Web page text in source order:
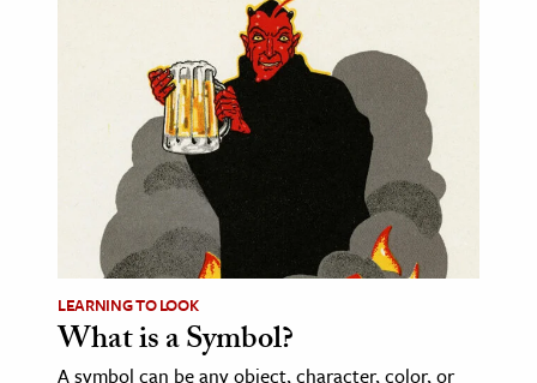
LEARNING TO LOOK
What is a Symbol?
A symbol can be any object, character, color, or